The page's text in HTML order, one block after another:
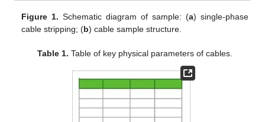
Figure 1. Schematic diagram of sample: (a) single-phase
cable stripping; (b) cable sample structure.
Table 1. Table of key physical parameters of cables.